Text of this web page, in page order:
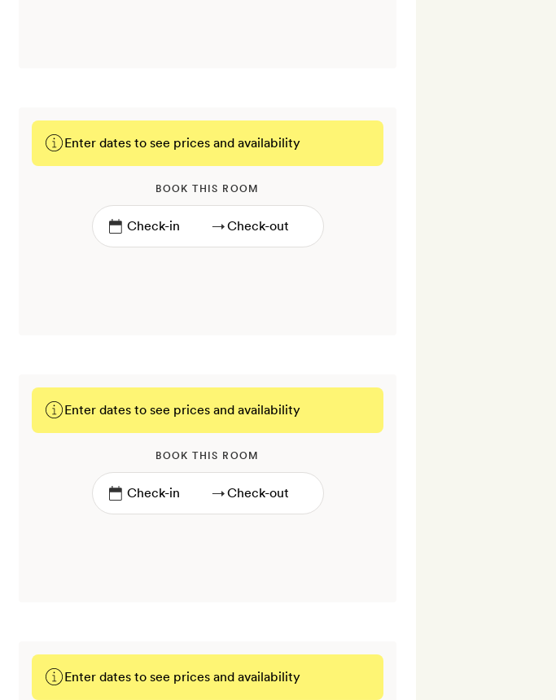
Enter dates to see prices and availability
BOOK THIS ROOM
→
Enter dates to see prices and availability
BOOK THIS ROOM
→
Enter dates to see prices and availability